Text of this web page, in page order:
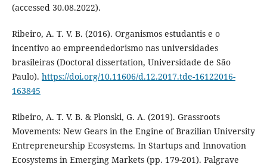
(accessed 30.08.2022).
Ribeiro, A. T. V. B. (2016). Organismos estudantis e o
incentivo ao empreendedorismo nas universidades
brasileiras (Doctoral dissertation, Universidade de São
Paulo). https://doi.org/10.11606/d.12.2017.tde-16122016-
163845
Ribeiro, A. T. V. B. & Plonski, G. A. (2019). Grassroots
Movements: New Gears in the Engine of Brazilian University
Entrepreneurship Ecosystems. In Startups and Innovation
Ecosystems in Emerging Markets (pp. 179-201). Palgrave